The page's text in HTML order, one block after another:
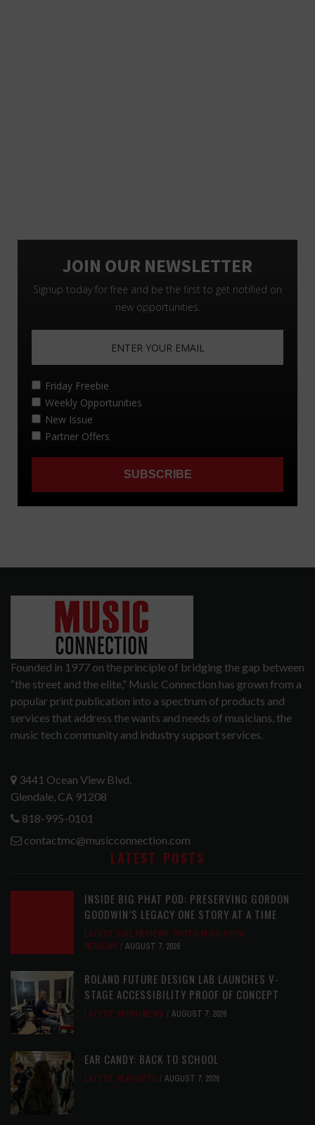
Founded in 1977 on the principle of bridging the gap between
“the street and the elite,” Music Connection has grown from a
popular print publication into a spectrum of products and
services that address the wants and needs of musicians, the
music tech community and industry support services.
3441 Ocean View Blvd.
Glendale, CA 91208
818-995-0101
contactmc@musicconnection.com
LATEST POSTS
INSIDE BIG PHAT POD: PRESERVING GORDON
GOODWIN’S LEGACY ONE STORY AT A TIME
LATEST, LIVE REVIEWS, PHOTO BLOG SHOW
REVIEWS
AUGUST 7, 2026
ROLAND FUTURE DESIGN LAB LAUNCHES V-
STAGE ACCESSIBILITY PROOF OF CONCEPT
LATEST, MUSIC NEWS AUGUST 7, 2026
EAR CANDY: BACK TO SCHOOL
LATEST, PLAYLISTS AUGUST 7, 2026